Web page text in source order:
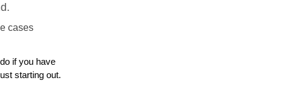
cases
if you have
starting out.